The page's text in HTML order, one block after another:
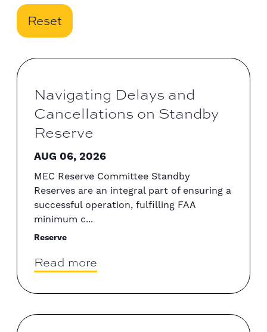
Reset
Navigating Delays and
Cancellations on Standby
Reserve
AUG 06, 2026
MEC Reserve Committee Standby
Reserves are an integral part of ensuring a
successful operation, fulfilling FAA
minimum c...
Reserve
Read more